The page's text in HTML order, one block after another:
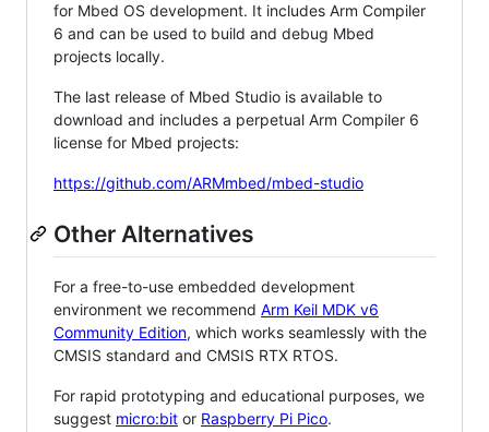
for Mbed OS development. It includes Arm Compiler
6 and can be used to build and debug Mbed
projects locally.
The last release of Mbed Studio is available to
download and includes a perpetual Arm Compiler 6
license for Mbed projects:
https://github.com/ARMmbed/mbed-studio
Other Alternatives
For a free-to-use embedded development
environment we recommend Arm Keil MDK v6
Community Edition, which works seamlessly with the
CMSIS standard and CMSIS RTX RTOS.
For rapid prototyping and educational purposes, we
suggest micro:bit or Raspberry Pi Pico.